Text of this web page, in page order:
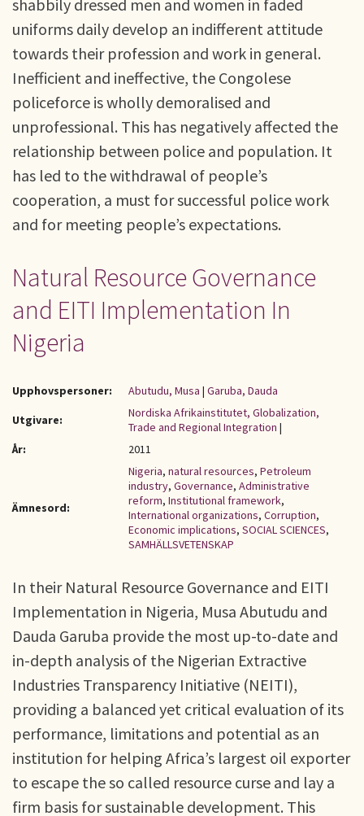
shabbily dressed men and women in faded
uniforms daily develop an indifferent attitude
towards their profession and work in general.
Inefficient and ineffective, the Congolese
policeforce is wholly demoralised and
unprofessional. This has negatively affected the
relationship between police and population. It
has led to the withdrawal of people’s
cooperation, a must for successful police work
and for meeting people’s expectations.
Natural Resource Governance
and EITI Implementation In
Nigeria
Upphovspersoner: Abutudu, Musa | Garuba, Dauda
Utgivare:
Nordiska Afrikainstitutet, Globalization,
Trade and Regional Integration |
År:
2011
Ämnesord:
Nigeria, natural resources, Petroleum
industry, Governance, Administrative
reform, Institutional framework,
International organizations, Corruption,
Economic implications, SOCIAL SCIENCES,
SAMHÄLLSVETENSKAP
In their Natural Resource Governance and EITI
Implementation in Nigeria, Musa Abutudu and
Dauda Garuba provide the most up-to-date and
in-depth analysis of the Nigerian Extractive
Industries Transparency Initiative (NEITI),
providing a balanced yet critical evaluation of its
performance, limitations and potential as an
institution for helping Africa’s largest oil exporter
to escape the so called resource curse and lay a
firm basis for sustainable development. This